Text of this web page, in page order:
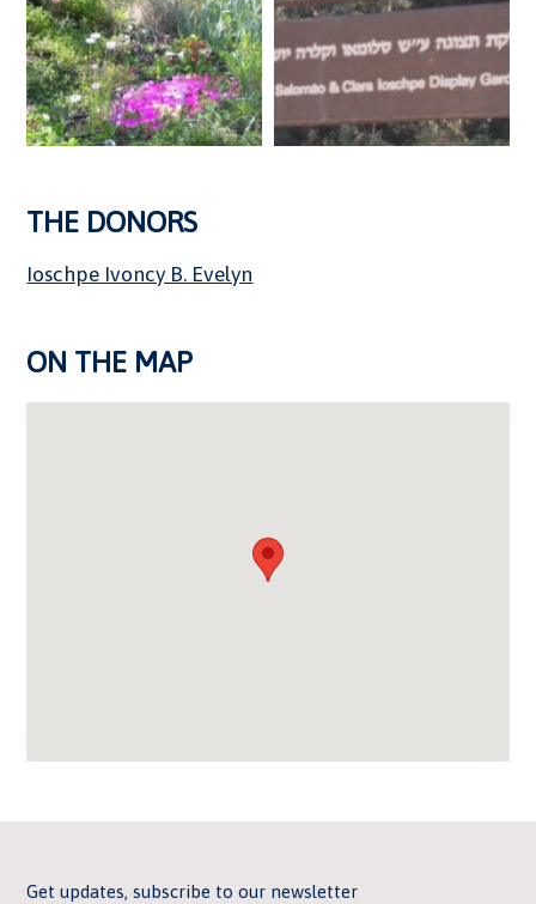
THE DONORS
Ioschpe Ivoncy B. Evelyn
ON THE MAP
Get updates, subscribe to our newsletter